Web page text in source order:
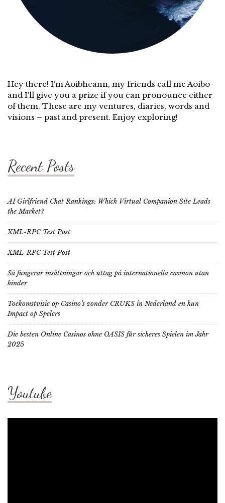
Hey there! I’m Aoibheann, my friends call me Aoibo
and I’ll give you a prize if you can pronounce either
of them. These are my ventures, diaries, words and
visions – past and present. Enjoy exploring!
Recent Posts
AI Girlfriend Chat Rankings: Which Virtual Companion Site Leads
the Market?
XML-RPC Test Post
XML-RPC Test Post
Så fungerar insättningar och uttag på internationella casinon utan
hinder
Toekomstvisie op Casino’s zonder CRUKS in Nederland en hun
Impact op Spelers
Die besten Online Casinos ohne OASIS für sicheres Spielen im Jahr
2025
Youtube